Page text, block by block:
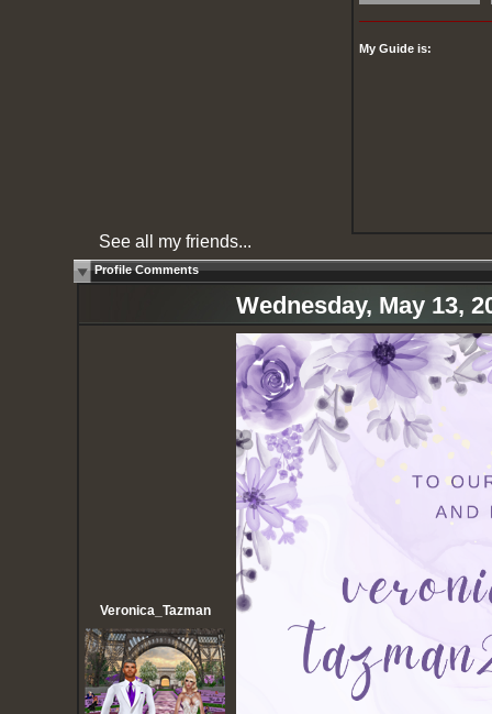
My Guide is:
See all my friends...
Profile Comments
Veronica_Tazman
Wednesday, May 13,